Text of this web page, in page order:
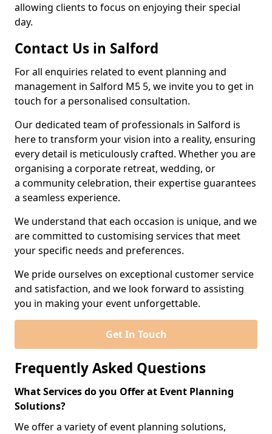
allowing clients to focus on enjoying their special
day.
Contact Us in Salford
For all enquiries related to event planning and
management in Salford M5 5, we invite you to get in
touch for a personalised consultation.
Our dedicated team of professionals in Salford is
here to transform your vision into a reality, ensuring
every detail is meticulously crafted. Whether you are
organising a corporate retreat, wedding, or
a community celebration, their expertise guarantees
a seamless experience.
We understand that each occasion is unique, and we
are committed to customising services that meet
your specific needs and preferences.
We pride ourselves on exceptional customer service
and satisfaction, and we look forward to assisting
you in making your event unforgettable.
Get In Touch
Frequently Asked Questions
What Services do you Offer at Event Planning
Solutions?
We offer a variety of event planning solutions,